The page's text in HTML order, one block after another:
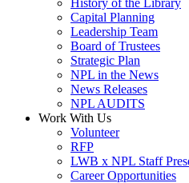
History of the Library
Capital Planning
Leadership Team
Board of Trustees
Strategic Plan
NPL in the News
News Releases
NPL AUDITS
Work With Us
Volunteer
RFP
LWB x NPL Staff
Career Opportunities